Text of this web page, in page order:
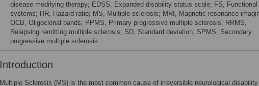
disease modifying therapy; EDSS, Expanded disability status scale; FS, Functional
systems; HR, Hazard ratio; MS, Multiple sclerosis; MRI, Magnetic resonance
OCB, Oligoclonal bands; PPMS, Primary progressive multiple sclerosis; RRMS,
Relapsing remitting multiple sclerosis; SD, Standard deviation; SPMS, Secondary
progressive multiple sclerosis
Introduction
Multiple Sclerosis (MS) is the most common cause of irreversible neurological